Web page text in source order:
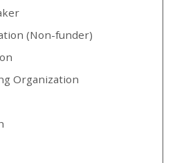
(Non-funder)
Organization